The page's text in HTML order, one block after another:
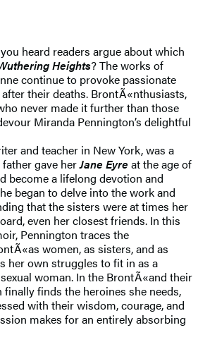
heard readers argue about which
Heights? The works of
continue to provoke passionate
their deaths. BrontÃ«nthusiasts,
never made it further than those
Miranda Pennington’s delightful
and teacher in New York, was a
father gave herJane Eyre at the age of
become a lifelong devotion and
began to delve into the work and
that the sisters were at times her
even her closest friends. In this
Pennington traces the
women, as sisters, and as
her own struggles to fit in as a
woman. In the BrontÃ«and their
finds the heroines she needs,
with their wisdom, courage, and
makes for an entirely absorbing